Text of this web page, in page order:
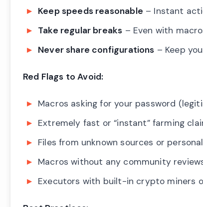
Keep speeds reasonable – Instant
Take regular breaks – Even with
Never share configurations – Keep
Red Flags to Avoid:
Macros asking for your password
Extremely fast or “instant” farming
Files from unknown sources or
Macros without any community
Executors with built-in crypto miners